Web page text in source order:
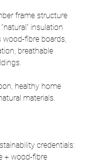
frame structure
insulation
wood-fibre boards,
breathable
healthy home
materials.
credentials:
+ wood-fibre